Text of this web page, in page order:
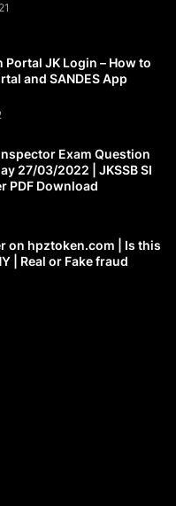
Portal JK Login – How to
and SANDES App
Exam Question
27/03/2022 | JKSSB SI
PDF Download
on hpztoken.com | Is this
| Real or Fake fraud